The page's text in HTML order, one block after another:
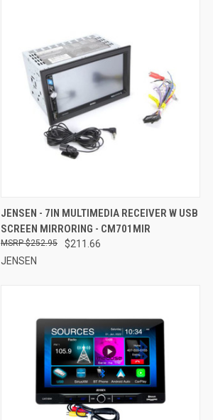
QUICK VIEW ADD TO CART
Compare
JENSEN - 7IN MULTIMEDIA RECEIVER W USB
SCREEN MIRRORING - CM701MIR
$211.66
$252.95
JENSEN